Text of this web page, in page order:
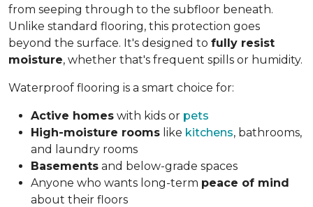
from seeping through to the subfloor beneath.
Unlike standard flooring, this protection goes
beyond the surface. It's designed to fully resist
moisture, whether that's frequent spills or humidity.
Waterproof flooring is a smart choice for:
Active homes with kids or pets
High-moisture rooms like kitchens, bathrooms,
and laundry rooms
Basements and below-grade spaces
Anyone who wants long-term peace of mind
about their floors